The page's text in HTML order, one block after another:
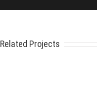
Related Projects